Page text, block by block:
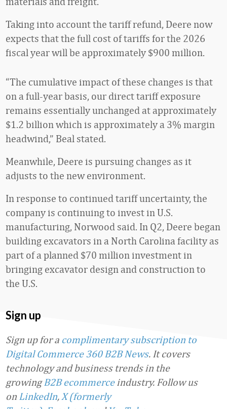
Taking into account the tariff refund, Deere now
expects that the full cost of tariffs for the 2026
fiscal year will be approximately $900 million.
“The cumulative impact of these changes is that
on a full-year basis, our direct tariff exposure
remains essentially unchanged at approximately
$1.2 billion which is approximately a 3% margin
headwind,” Beal stated.
Meanwhile, Deere is pursuing changes as it
adjusts to the new environment.
In response to continued tariff uncertainty, the
company is continuing to invest in U.S.
manufacturing, Norwood said. In Q2, Deere began
building excavators in a North Carolina facility as
part of a planned $70 million investment in
bringing excavator design and construction to
the U.S.
Sign up
Sign up for a complimentary subscription to
Digital Commerce 360 B2B News. It covers
technology and business trends in the
growingB2B ecommerceindustry. Follow us
on LinkedIn, X (formerly